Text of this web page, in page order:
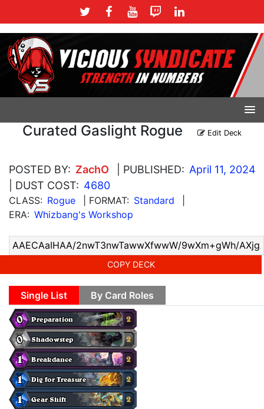
Curated Gaslight Rogue Edit Deck
POSTED BY: ZachO | PUBLISHED: April 11, 2024
| DUST COST: 4680
CLASS: Rogue | FORMAT: Standard
ERA: Whizbang's Workshop
COPY DECK
Single List By Card Roles